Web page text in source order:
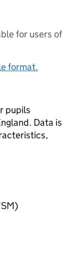
for users of
format.
pupils
Data is